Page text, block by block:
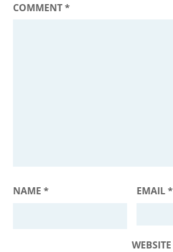
COMMENT*
NAME* EMAIL*
WEBSITE